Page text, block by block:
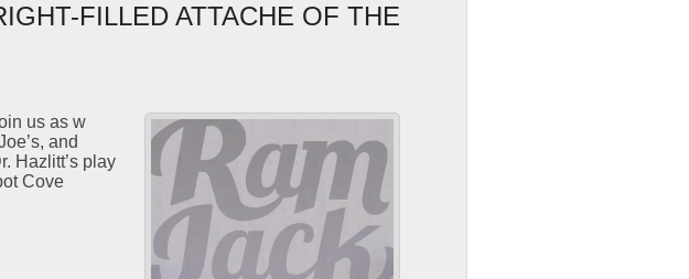
FILLED ATTACHE OF THE
us as w
and
Hazlitt’s play
Cove